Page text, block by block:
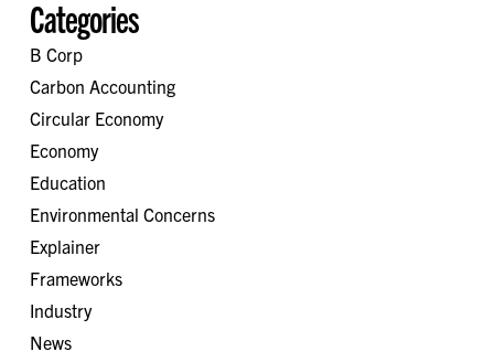
Categories
B Corp
Carbon Accounting
Circular Economy
Economy
Education
Environmental Concerns
Explainer
Frameworks
Industry
News